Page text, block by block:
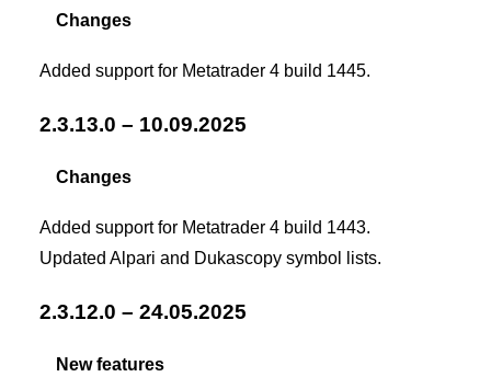
Changes
Added support for Metatrader 4 build 1445.
2.3.13.0 – 10.09.2025
Changes
Added support for Metatrader 4 build 1443.
Updated Alpari and Dukascopy symbol lists.
2.3.12.0 – 24.05.2025
New features